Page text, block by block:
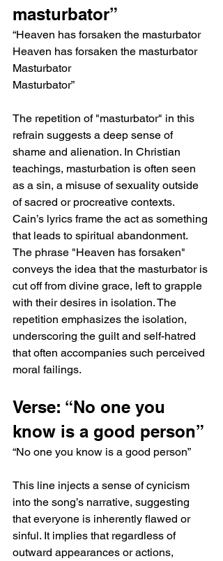
masturbator”
“Heaven has forsaken the masturbator
Heaven has forsaken the masturbator
Masturbator
Masturbator”
The repetition of "masturbator" in this
refrain suggests a deep sense of
shame and alienation. In Christian
teachings, masturbation is often seen
as a sin, a misuse of sexuality outside
of sacred or procreative contexts.
Cain’s lyrics frame the act as something
that leads to spiritual abandonment.
The phrase "Heaven has forsaken"
conveys the idea that the masturbator is
cut off from divine grace, left to grapple
with their desires in isolation. The
repetition emphasizes the isolation,
underscoring the guilt and self-hatred
that often accompanies such perceived
moral failings.
Verse: “No one you
know is a good person”
“No one you know is a good person”
This line injects a sense of cynicism
into the song’s narrative, suggesting
that everyone is inherently flawed or
sinful. It implies that regardless of
outward appearances or actions,